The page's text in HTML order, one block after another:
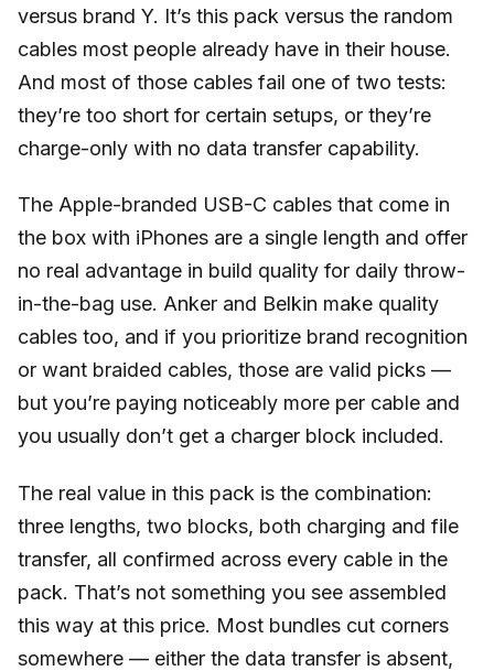
versus brand Y. It’s this pack versus the random
cables most people already have in their house.
And most of those cables fail one of two tests:
they’re too short for certain setups, or they’re
charge-only with no data transfer capability.
The Apple-branded USB-C cables that come in
the box with iPhones are a single length and offer
no real advantage in build quality for daily throw-
in-the-bag use. Anker and Belkin make quality
cables too, and if you prioritize brand recognition
or want braided cables, those are valid picks —
but you’re paying noticeably more per cable and
you usually don’t get a charger block included.
The real value in this pack is the combination:
three lengths, two blocks, both charging and file
transfer, all confirmed across every cable in the
pack. That’s not something you see assembled
this way at this price. Most bundles cut corners
somewhere — either the data transfer is absent,